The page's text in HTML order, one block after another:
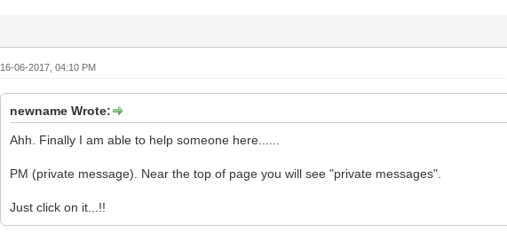
16-06-2017, 04:10 PM
newname Wrote:
Ahh. Finally I am able to help someone here......
PM (private message). Near the top of page you will see "private messages".
Just click on it...!!